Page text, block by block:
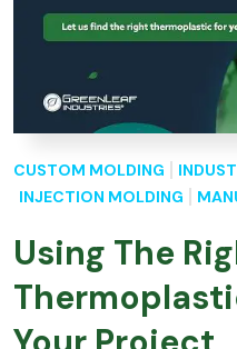
CUSTOM MOLDING
INJECTION MOLDING
Using The